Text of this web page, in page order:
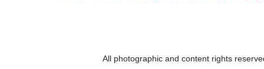
All photographic and content rights